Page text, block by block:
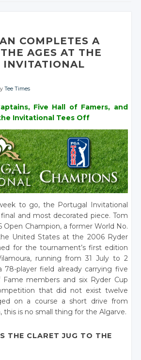
COMPLETES A
AGES AT THE
INVITATIONAL
Tee Times
Five Hall of Famers, and
Invitational Tees Off
to go, the Portugal Invitational
and most decorated piece. Tom
Open Champion, a former World No.
United States at the 2006 Ryder
for the tournament’s first edition
running from 31 July to 2
78-player field already carrying five
members and six Ryder Cup
that did not exist twelve
on a course a short drive from
this is no small thing for the Algarve.
THE CLARET JUG TO THE